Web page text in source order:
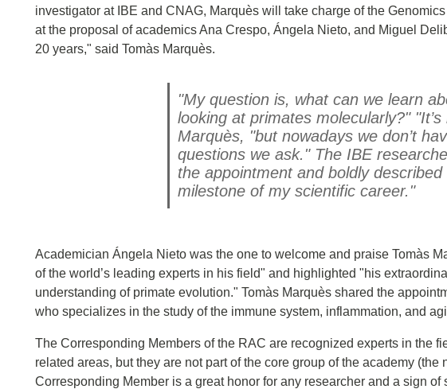
investigator at IBE and CNAG, Marquès will take charge of the
at the proposal of academics Ana Crespo, Ángela Nieto, and Miguel
20 years," said Tomàs Marquès.
"My question is, what can we learn
looking at primates molecularly?"
Marquès, "but nowadays we don’t
questions we ask." The IBE
the appointment and boldly
milestone of my scientific career."
Academician Ángela Nieto was the one to welcome and praise Tomàs
of the world’s leading experts in his field" and highlighted "his
understanding of primate evolution." Tomàs Marquès shared the
who specializes in the study of the immune system, inflammation, and
The Corresponding Members of the RAC are recognized experts in the
related areas, but they are not part of the core group of the academy
Corresponding Member is a great honor for any researcher and a sign